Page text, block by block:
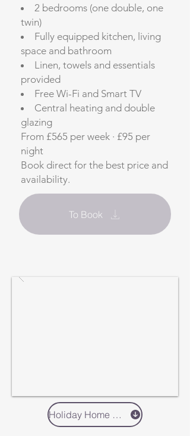
2 bedrooms (one double, one
twin)
Fully equipped kitchen, living
space and bathroom
Linen, towels and essentials
provided
Free Wi-Fi and Smart TV
Central heating and double
glazing
From £565 per week · £95 per
night
Book direct for the best price and
availability.
To Book
Holiday Home 2 - Book Direct